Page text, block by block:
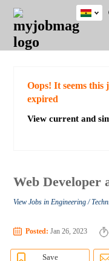
JOBS
JOBS
FIELD
JOBS
CITY
JOBS
EDUCATION
JOBS
INDUSTRY
REMOTE
JOBS
CAREER
ADVICE
RESOURCES
POST
JOB
/
LOGIN
SIGNUP
Oops! It seems
expired
View current and
Web Developer
View Jobs in Engineering /
Posted: Jan 26, 2023
Save